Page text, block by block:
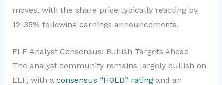
moves, with the share price typically reacting by
12-35% following earnings announcements.
ELF Analyst Consensus: Bullish Targets Ahead
The analyst community remains largely bullish on
ELF, with a consensus “HOLD” ratingand an